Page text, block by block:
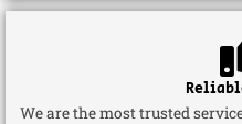
We are the most trusted